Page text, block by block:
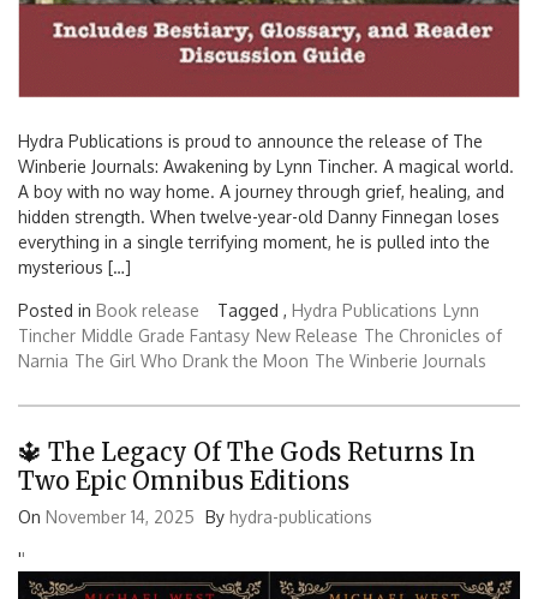
Hydra Publications is proud to announce the release of The
Winberie Journals: Awakening by Lynn Tincher. A magical world.
A boy with no way home. A journey through grief, healing, and
hidden strength. When twelve-year-old Danny Finnegan loses
everything in a single terrifying moment, he is pulled into the
mysterious […]
Posted in Book release Tagged , Hydra Publications Lynn
Tincher Middle Grade Fantasy New Release The Chronicles of
Narnia The Girl Who Drank the Moon The Winberie Journals
🔱 The Legacy Of The Gods Returns In
Two Epic Omnibus Editions
On November 14, 2025 By hydra-publications
''